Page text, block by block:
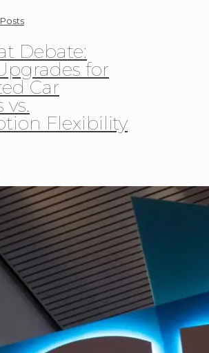
Debate:
for
Car
vs.
Flexibility